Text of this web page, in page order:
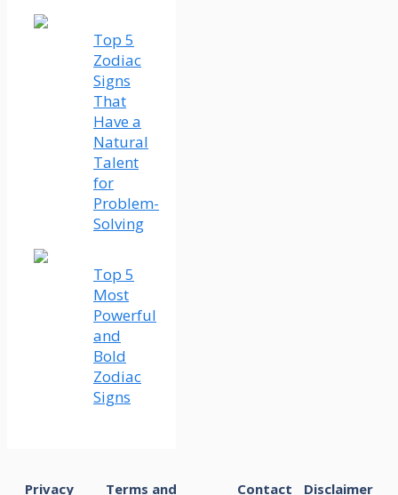
Top 5
Zodiac
Signs
That
Have a
Natural
Talent
for
Problem-
Solving
Top 5
Most
Powerful
and
Bold
Zodiac
Signs
Privacy Terms and Contact Disclaimer